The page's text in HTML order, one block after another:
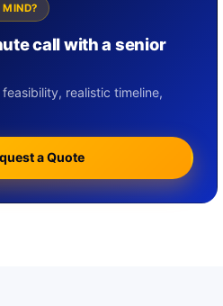
call with a senior
realistic timeline,
a Quote